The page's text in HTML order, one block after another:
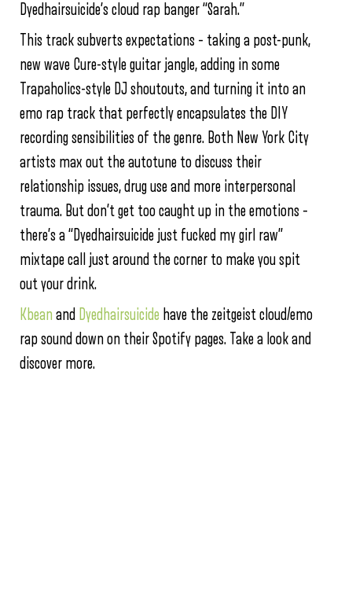
Dyedhairsuicide’s cloud rap banger “Sarah.”
This track subverts expectations – taking a post-punk,
new wave Cure-style guitar jangle, adding in some
Trapaholics-style DJ shoutouts, and turning it into an
emo rap track that perfectly encapsulates the DIY
recording sensibilities of the genre. Both New York City
artists max out the autotune to discuss their
relationship issues, drug use and more interpersonal
trauma. But don’t get too caught up in the emotions –
there’s a “Dyedhairsuicide just fucked my girl raw”
mixtape call just around the corner to make you spit
out your drink.
Kbean and Dyedhairsuicide have the zeitgeist cloud/emo
rap sound down on their Spotify pages. Take a look and
discover more.